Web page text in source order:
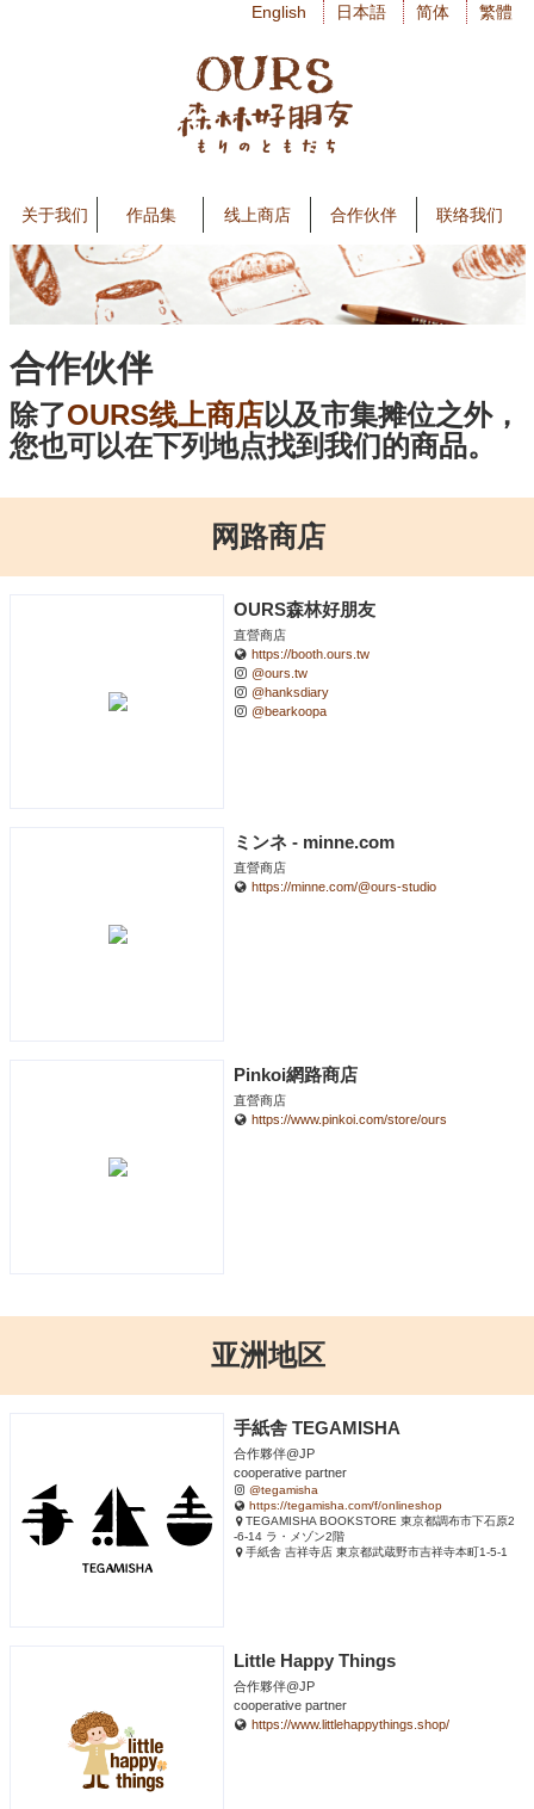
English 日本語 简体 繁體
关于我们 作品集 线上商店 合作伙伴 联络我们
合作伙伴
除了OURS线上商店以及市集摊位之外，
您也可以在下列地点找到我们的商品。
网路商店
OURS森林好朋友
直營商店
https://booth.ours.tw
@ours.tw
@hanksdiary
@bearkoopa
ミンネ - minne.com
直營商店
https://minne.com/@ours-studio
Pinkoi網路商店
直營商店
https://www.pinkoi.com/store/ours
亚洲地区
手紙舎 TEGAMISHA
合作夥伴@JP
cooperative partner
@tegamisha
https://tegamisha.com/f/onlineshop
TEGAMISHA BOOKSTORE 東京都調布市下石原2
-6-14 ラ・メゾン2階
手紙舎 吉祥寺店 東京都武蔵野市吉祥寺本町1-5-1
Little Happy Things
合作夥伴@JP
cooperative partner
https://www.littlehappythings.shop/